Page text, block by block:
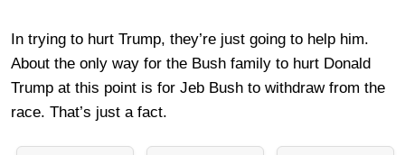
In trying to hurt Trump, they’re just going to help him.
About the only way for the Bush family to hurt Donald
Trump at this point is for Jeb Bush to withdraw from the
race. That’s just a fact.